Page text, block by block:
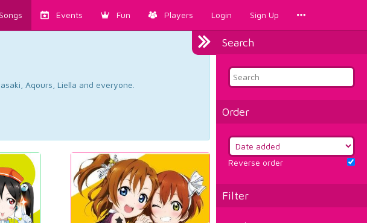
Events Fun Players Login Sign Up
Search
Order
Reverse order
Filter
Aqours, Liella and everyone.